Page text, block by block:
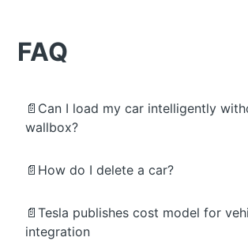
FAQ
📄Can I load my car intelligently
wallbox?
📄How do I delete a car?
📄Tesla publishes cost model for
integration